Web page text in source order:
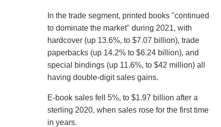
In the trade segment, printed books "continued
to dominate the market" during 2021, with
hardcover (up 13.6%, to $7.07 billion), trade
paperbacks (up 14.2% to $6.24 billion), and
special bindings (up 11.6%, to $42 million) all
having double-digit sales gains.
E-book sales fell 5%, to $1.97 billion after a
sterling 2020, when sales rose for the first time
in years.